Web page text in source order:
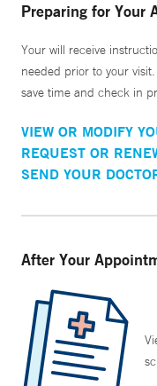
Preparing for Your
Your will receive
needed prior to your
save time and check in
VIEW OR MODIFY
REQUEST OR
SEND YOUR
After Your